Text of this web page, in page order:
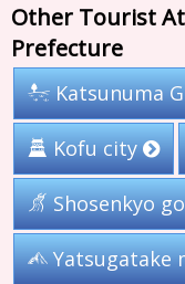
Other Tourist
Prefecture
Katsunuma
Kofu city
Shosenkyo
Yatsugatake